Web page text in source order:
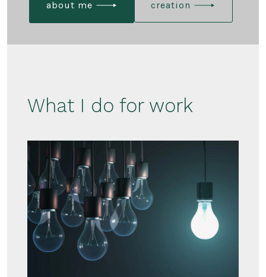
about me creation
What I do for work